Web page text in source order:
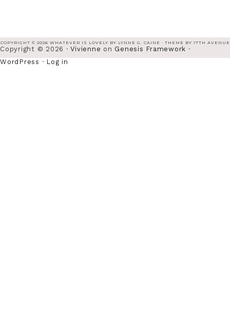
COPYRIGHT © 2026 WHATEVER IS LOVELY BY LYNNE G. CAINE · THEME BY 17TH AVENUE
Copyright © 2026 ·Vivienne on Genesis Framework ·
WordPress · Log in